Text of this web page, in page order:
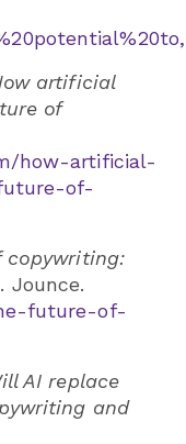
artificial
of
how-artificial-
of-
copywriting:
. Jounce.
future-of-
AI replace
and